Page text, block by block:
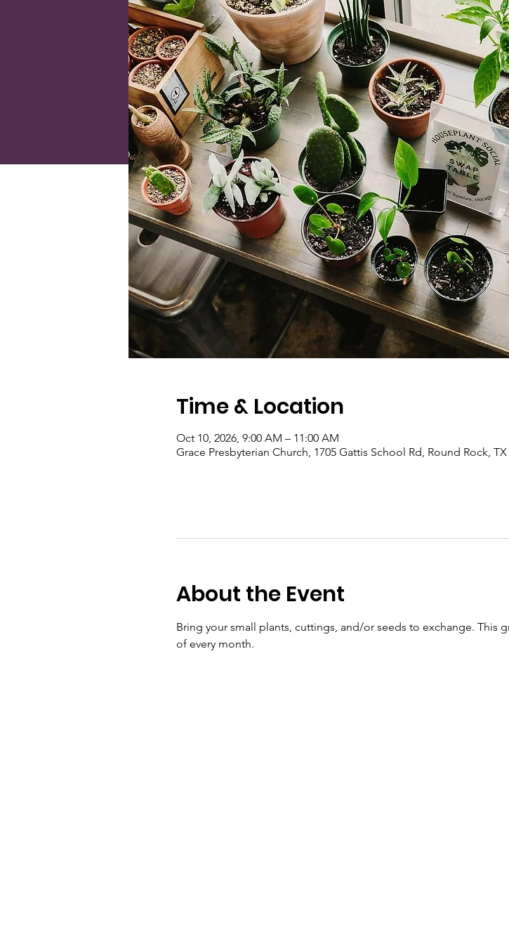
Time & Location
Oct 10, 2026, 9:00 AM – 11:00 AM
Grace Presbyterian Church, 1705 Gattis School Rd, Round Rock, TX
About the Event
Bring your small plants, cuttings, and/or seeds to exchange. This
of every month.